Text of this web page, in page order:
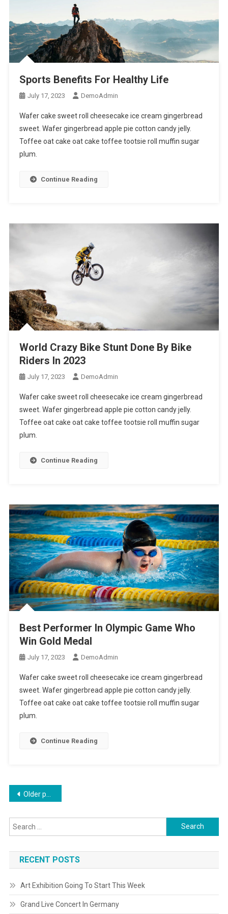
Sports Benefits For Healthy Life
July 17, 2023 DemoAdmin
Wafer cake sweet roll cheesecake ice cream gingerbread
sweet. Wafer gingerbread apple pie cotton candy jelly.
Toffee oat cake oat cake toffee tootsie roll muffin sugar
plum.
Continue Reading
World Crazy Bike Stunt Done By Bike
Riders In 2023
July 17, 2023 DemoAdmin
Wafer cake sweet roll cheesecake ice cream gingerbread
sweet. Wafer gingerbread apple pie cotton candy jelly.
Toffee oat cake oat cake toffee tootsie roll muffin sugar
plum.
Continue Reading
Best Performer In Olympic Game Who
Win Gold Medal
July 17, 2023 DemoAdmin
Wafer cake sweet roll cheesecake ice cream gingerbread
sweet. Wafer gingerbread apple pie cotton candy jelly.
Toffee oat cake oat cake toffee tootsie roll muffin sugar
plum.
Continue Reading
Posts
navigation
Older posts
Search
for:
RECENT POSTS
Art Exhibition Going To Start This Week
Grand Live Concert In Germany